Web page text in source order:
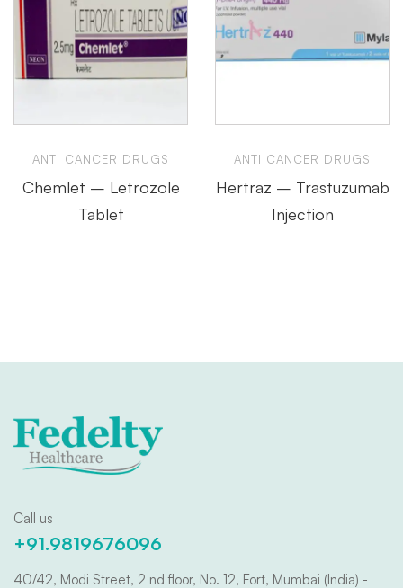
ANTI CANCER DRUGS
Chemlet – Letrozole
Tablet
ANTI CANCER DRUGS
Hertraz – Trastuzumab
Injection
Call us
+91.9819676096
40/42, Modi Street, 2 nd floor, No. 12, Fort, Mumbai (India) -